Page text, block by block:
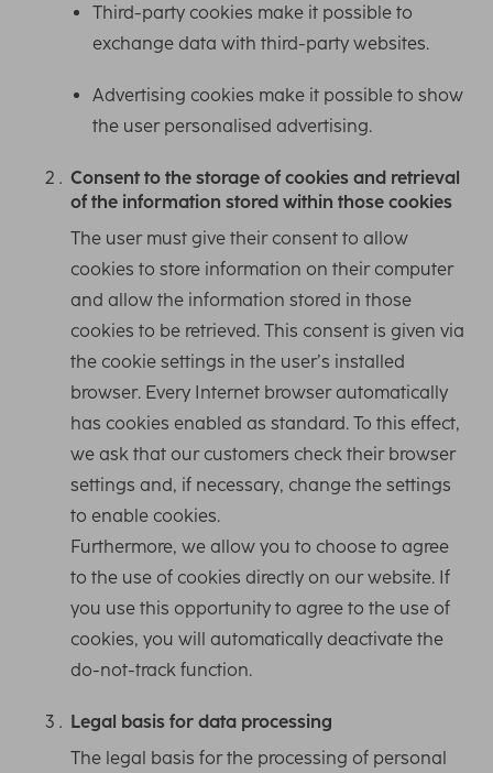
Third-party cookies make it possible to
exchange data with third-party websites.
Advertising cookies make it possible to show
the user personalised advertising.
Consent to the storage of cookies and retrieval
of the information stored within those cookies
The user must give their consent to allow
cookies to store information on their computer
and allow the information stored in those
cookies to be retrieved. This consent is given via
the cookie settings in the user’s installed
browser. Every Internet browser automatically
has cookies enabled as standard. To this effect,
we ask that our customers check their browser
settings and, if necessary, change the settings
to enable cookies.
Furthermore, we allow you to choose to agree
to the use of cookies directly on our website. If
you use this opportunity to agree to the use of
cookies, you will automatically deactivate the
do-not-track function.
Legal basis for data processing
The legal basis for the processing of personal